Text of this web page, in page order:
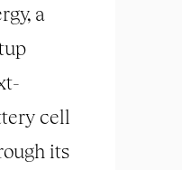
a
cell
its